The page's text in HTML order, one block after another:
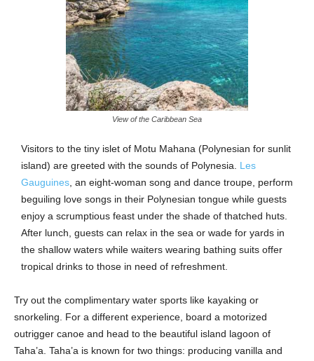
View of the Caribbean Sea
Visitors to the tiny islet of Motu Mahana (Polynesian for sunlit
island) are greeted with the sounds of Polynesia. Les
Gauguines, an eight-woman song and dance troupe, perform
beguiling love songs in their Polynesian tongue while guests
enjoy a scrumptious feast under the shade of thatched huts.
After lunch, guests can relax in the sea or wade for yards in
the shallow waters while waiters wearing bathing suits offer
tropical drinks to those in need of refreshment.
Try out the complimentary water sports like kayaking or
snorkeling. For a different experience, board a motorized
outrigger canoe and head to the beautiful island lagoon of
Taha’a. Taha’a is known for two things: producing vanilla and